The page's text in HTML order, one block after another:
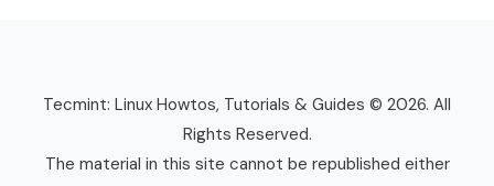
Tecmint: Linux Howtos, Tutorials & Guides © 2026. All
Rights Reserved.
The material in this site cannot be republished either